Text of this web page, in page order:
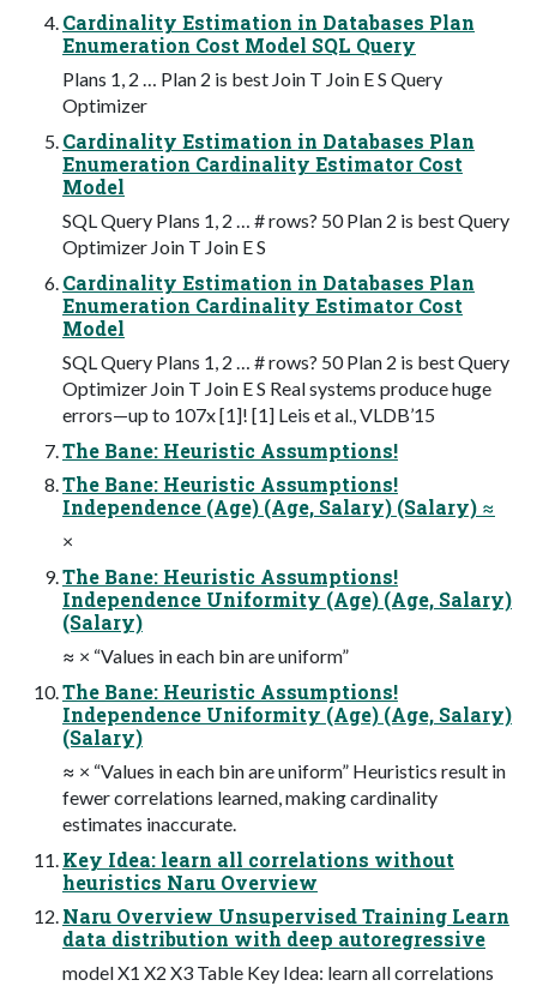
Cardinality Estimation in Databases Plan
Enumeration Cost Model SQL Query
Plans 1, 2 … Plan 2 is best Join T Join E S Query
Optimizer
Cardinality Estimation in Databases Plan
Enumeration Cardinality Estimator Cost
Model
SQL Query Plans 1, 2 … # rows? 50 Plan 2 is best Query
Optimizer Join T Join E S
Cardinality Estimation in Databases Plan
Enumeration Cardinality Estimator Cost
Model
SQL Query Plans 1, 2 … # rows? 50 Plan 2 is best Query
Optimizer Join T Join E S Real systems produce huge
errors—up to 107x [1]! [1] Leis et al., VLDB’15
The Bane: Heuristic Assumptions!
The Bane: Heuristic Assumptions!
Independence (Age) (Age, Salary) (Salary) ≈
×
The Bane: Heuristic Assumptions!
Independence Uniformity (Age) (Age, Salary)
(Salary)
≈ × “Values in each bin are uniform”
The Bane: Heuristic Assumptions!
Independence Uniformity (Age) (Age, Salary)
(Salary)
≈ × “Values in each bin are uniform” Heuristics result in
fewer correlations learned, making cardinality
estimates inaccurate.
Key Idea: learn all correlations without
heuristics Naru Overview
Naru Overview Unsupervised Training Learn
data distribution with deep autoregressive
model X1 X2 X3 Table Key Idea: learn all correlations